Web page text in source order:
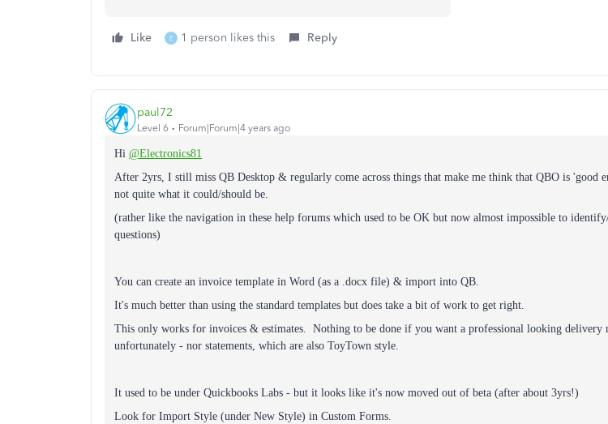
Like E 1 person likes this Reply
paul72
Level 6 Forum|Forum|4 years ago
Hi @Electronics81
After 2yrs, I still miss QB Desktop & regularly come across things that make me think that QBO is 'good
not quite what it could/should be.
(rather like the navigation in these help forums which used to be OK but now almost impossible to
questions)
You can create an invoice template in Word (as a .docx file) & import into QB.
It's much better than using the standard templates but does take a bit of work to get right.
This only works for invoices & estimates. Nothing to be done if you want a professional looking delivery
unfortunately - nor statements, which are also ToyTown style.
It used to be under Quickbooks Labs - but it looks like it's now moved out of beta (after about 3yrs!)
Look for Import Style (under New Style) in Custom Forms.